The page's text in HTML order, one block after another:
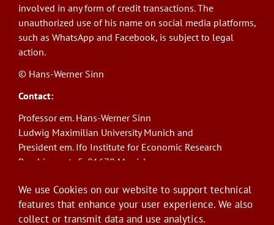
involved in any form of credit transactions. The
unauthorized use of his name on social media platforms,
such as WhatsApp and Facebook, is subject to legal
action.
© Hans-Werner Sinn
Contact:
Professor em. Hans-Werner Sinn
Ludwig Maximilian University Munich and
President em. Ifo Institute for Economic Research
Poschingerstr. 5, 81679 Munich
E-Mail: sinn@ifo.de
Log in
We use Cookies on our website to support technical
features that enhance your user experience. We also
collect or transmit data and use analytics.